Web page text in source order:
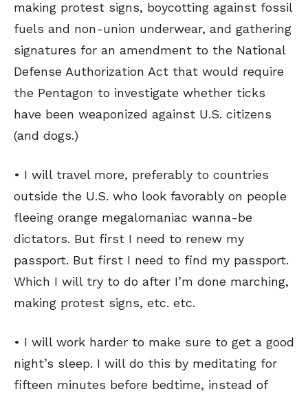
making protest signs, boycotting against fossil
fuels and non-union underwear, and gathering
signatures for an amendment to the National
Defense Authorization Act that would require
the Pentagon to investigate whether ticks
have been weaponized against U.S. citizens
(and dogs.)
• I will travel more, preferably to countries
outside the U.S. who look favorably on people
fleeing orange megalomaniac wanna-be
dictators. But first I need to renew my
passport. But first I need to find my passport.
Which I will try to do after I’m done marching,
making protest signs, etc. etc.
• I will work harder to make sure to get a good
night’s sleep. I will do this by meditating for
fifteen minutes before bedtime, instead of